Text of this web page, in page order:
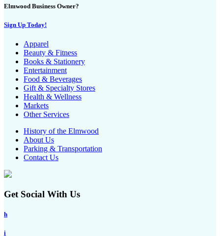
Elmwood Business Owner?
Sign Up Today!
Apparel
Beauty & Fitness
Books & Stationery
Entertainment
Food & Beverages
Gift & Specialty Stores
Health & Wellness
Markets
Other Services
History of the Elmwood
About Us
Parking & Transportation
Contact Us
Get Social With Us
h
i